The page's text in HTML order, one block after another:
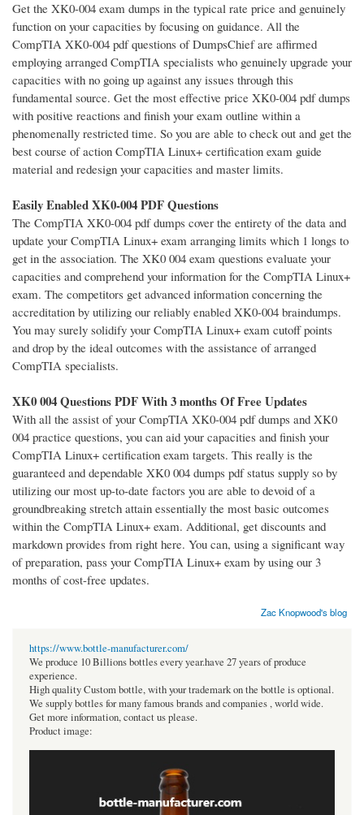
Get the XK0-004 exam dumps in the typical rate price and genuinely
function on your capacities by focusing on guidance. All the
CompTIA XK0-004 pdf questions of DumpsChief are affirmed
employing arranged CompTIA specialists who genuinely upgrade your
capacities with no going up against any issues through this
fundamental source. Get the most effective price XK0-004 pdf dumps
with positive reactions and finish your exam outline within a
phenomenally restricted time. So you are able to check out and get the
best course of action CompTIA Linux+ certification exam guide
material and redesign your capacities and master limits.
Easily Enabled XK0-004 PDF Questions
The CompTIA XK0-004 pdf dumps cover the entirety of the data and
update your CompTIA Linux+ exam arranging limits which 1 longs to
get in the association. The XK0 004 exam questions evaluate your
capacities and comprehend your information for the CompTIA Linux+
exam. The competitors get advanced information concerning the
accreditation by utilizing our reliably enabled XK0-004 braindumps.
You may surely solidify your CompTIA Linux+ exam cutoff points
and drop by the ideal outcomes with the assistance of arranged
CompTIA specialists.
XK0 004 Questions PDF With 3 months Of Free Updates
With all the assist of your CompTIA XK0-004 pdf dumps and XK0
004 practice questions, you can aid your capacities and finish your
CompTIA Linux+ certification exam targets. This really is the
guaranteed and dependable XK0 004 dumps pdf status supply so by
utilizing our most up-to-date factors you are able to devoid of a
groundbreaking stretch attain essentially the most basic outcomes
within the CompTIA Linux+ exam. Additional, get discounts and
markdown provides from right here. You can, using a significant way
of preparation, pass your CompTIA Linux+ exam by using our 3
months of cost-free updates.
Zac Knopwood's blog
https://www.bottle-manufacturer.com/
We produce 10 Billions bottles every year.have 27 years of produce
experience.
High quality Custom bottle, with your trademark on the bottle is optional.
We supply bottles for many famous brands and companies , world wide.
Get more information, contact us please.
Product image: